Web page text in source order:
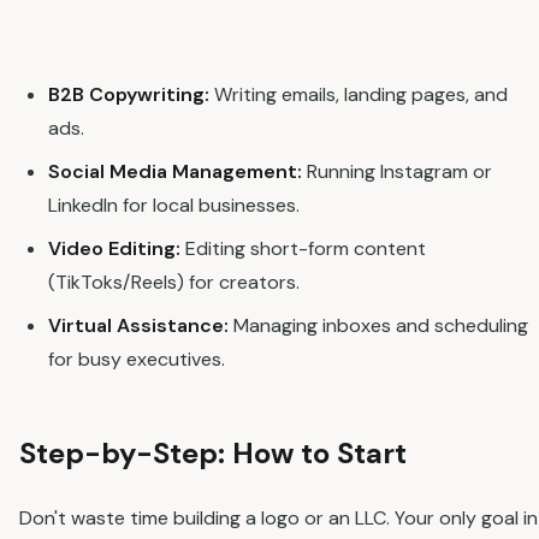
B2B Copywriting: Writing emails, landing pages, and
ads.
Social Media Management: Running Instagram or
LinkedIn for local businesses.
Video Editing: Editing short-form content
(TikToks/Reels) for creators.
Virtual Assistance: Managing inboxes and scheduling
for busy executives.
Step-by-Step: How to Start
Don't waste time building a logo or an LLC. Your only goal in